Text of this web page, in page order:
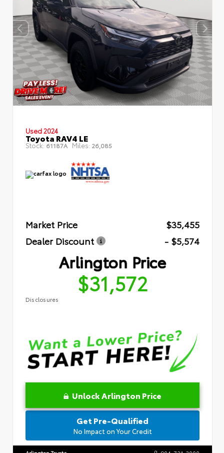
Used 2024
Toyota RAV4 LE
Stock: 61187A Miles: 26,085
Market Price
$35,455
Dealer Discount
- $5,574
Arlington Price
$31,572
Disclosures
Unlock Arlington Price
Get Pre-Qualified
No Impact on Your Credit